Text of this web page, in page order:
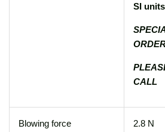
SI units
CALL
Blowing force 2.8 N